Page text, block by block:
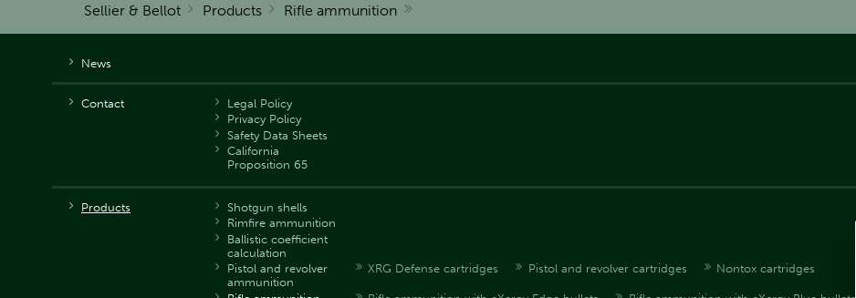
Sellier & Bellot Products Rifle ammunition
News
Contact
Legal Policy
Privacy Policy
Safety Data Sheets
California
Proposition 65
Products
Shotgun shells
Rimfire ammunition
Ballistic coefficient
calculation
Pistol and revolver
ammunition
XRG Defense cartridges Pistol and revolver cartridges Nontox cartridges